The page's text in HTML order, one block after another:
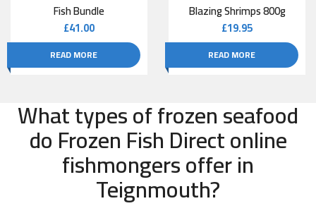
Fish Bundle
£41.00
READ MORE
Blazing Shrimps 800g
£19.95
READ MORE
What types of frozen seafood
do Frozen Fish Direct online
fishmongers offer in
Teignmouth?